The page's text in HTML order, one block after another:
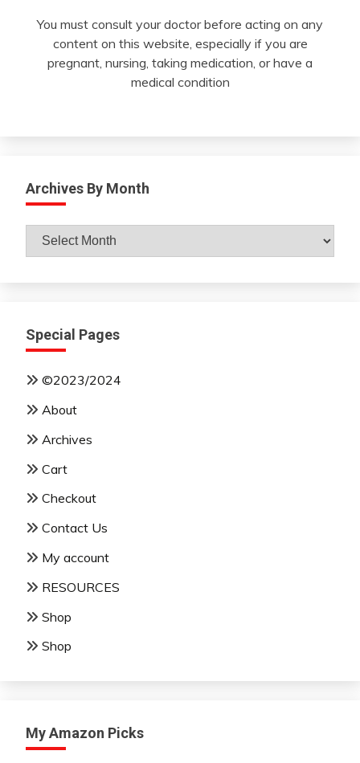
You must consult your doctor before acting on any
content on this website, especially if you are
pregnant, nursing, taking medication, or have a
medical condition
Archives By Month
Archives
Special Pages
©2023/2024
About
Archives
Cart
Checkout
Contact Us
My account
RESOURCES
Shop
Shop
My Amazon Picks